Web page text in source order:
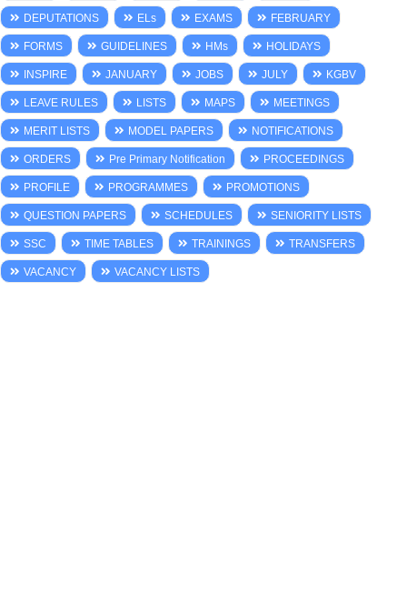
DEPUTATIONS ELs EXAMS FEBRUARY
FORMS GUIDELINES HMs HOLIDAYS
INSPIRE JANUARY JOBS JULY KGBV
LEAVE RULES LISTS MAPS MEETINGS
MERIT LISTS MODEL PAPERS NOTIFICATIONS
ORDERS Pre Primary Notification PROCEEDINGS
PROFILE PROGRAMMES PROMOTIONS
QUESTION PAPERS SCHEDULES SENIORITY LISTS
SSC TIME TABLES TRAININGS TRANSFERS
VACANCY VACANCY LISTS